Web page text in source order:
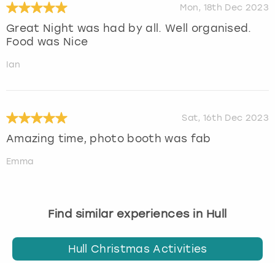
Mon, 18th Dec 2023
Great Night was had by all. Well organised.
Food was Nice
Ian
Sat, 16th Dec 2023
Amazing time, photo booth was fab
Emma
Find similar experiences in Hull
Hull Christmas Activities